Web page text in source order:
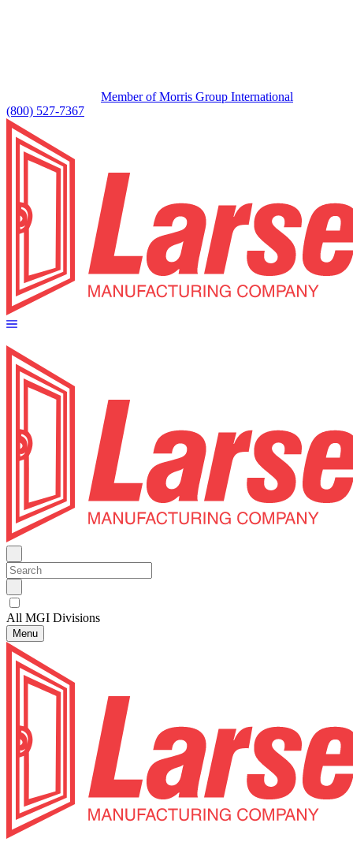
Member of Morris Group International
(800) 527-7367
All MGI Divisions
Menu